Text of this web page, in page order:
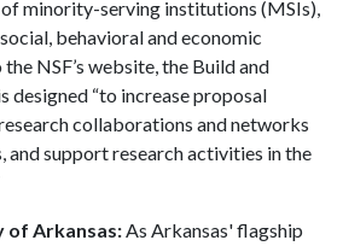
minority-serving institutions (MSIs),
behavioral and economic
NSF’s website, the Build and
designed “to increase proposal
collaborations and networks
and support research activities in the
of Arkansas:As Arkansas' flagship